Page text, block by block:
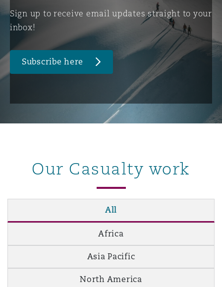
Sign up to receive email updates straight to your
inbox!
Subscribe here
Our Casualty work
All
Africa
Asia Pacific
North America